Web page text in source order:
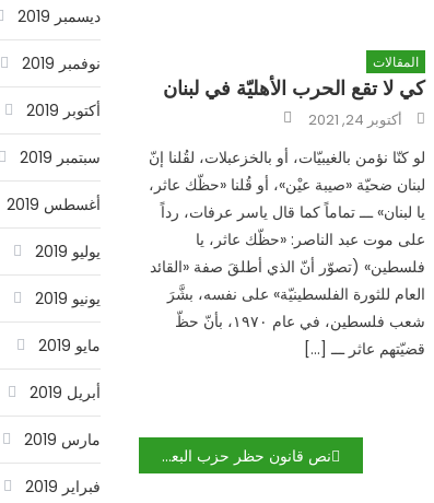
المقالات
كي لا تقع الحرب الأهليّة في لبنان
Posted
onأكتوبر 24, 2021
لو كنّا نؤمن بالغيبيّات، أو بالخزعبلات، لقُلنا إنّ
لبنان ضحيّة «صيبة عيْن»، أو قُلنا «حظّك عاثر،
يا لبنان» ـــ تماماً كما قال ياسر عرفات، رداً
على موت عبد الناصر: «حظّك عاثر، يا
فلسطين» (تصوّر أنّ الذي أطلقَ صفة «القائد
العام للثورة الفلسطينيّة» على نفسه، بشَّرَ
شعب فلسطين، في عام ١٩٧٠، بأنّ حظّ
قضيّتهم عاثر ـــ […]
نص قانون حظر حزب البعث في العراق.
ديسمبر 2019
نوفمبر 2019
أكتوبر 2019
سبتمبر 2019
أغسطس 2019
يوليو 2019
يونيو 2019
مايو 2019
أبريل 2019
مارس 2019
فبراير 2019